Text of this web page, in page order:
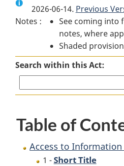
to
Act
Access
to
Information
Act
2026-06-14. Previous
Notes :
See coming into
notes, where
Shaded
Search within this Act:
Table of
Access to Information
1 -Short Title